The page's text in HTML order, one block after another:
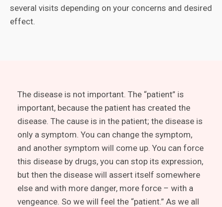
several visits depending on your concerns and desired
effect.
The disease is not important. The “patient” is
important, because the patient has created the
disease. The cause is in the patient; the disease is
only a symptom. You can change the symptom,
and another symptom will come up. You can force
this disease by drugs, you can stop its expression,
but then the disease will assert itself somewhere
else and with more danger, more force – with a
vengeance. So we will feel the “patient.” As we all